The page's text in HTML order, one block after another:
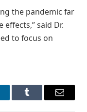
the pandemic far
said Dr.
to focus on
Tumblr Email